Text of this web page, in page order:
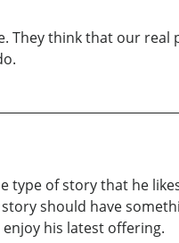
They think that our real
type of story that he
should have
his latest offering.